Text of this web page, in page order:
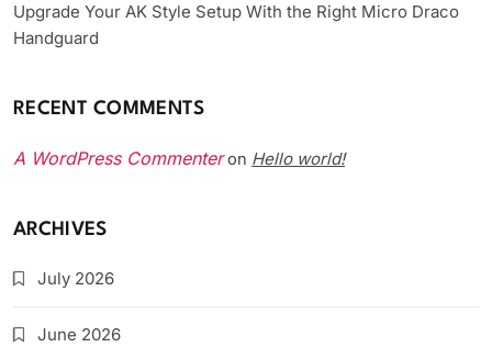
Upgrade Your AK Style Setup With the Right Micro Draco
Handguard
RECENT COMMENTS
A WordPress Commenteron Hello world!
ARCHIVES
July 2026
June 2026